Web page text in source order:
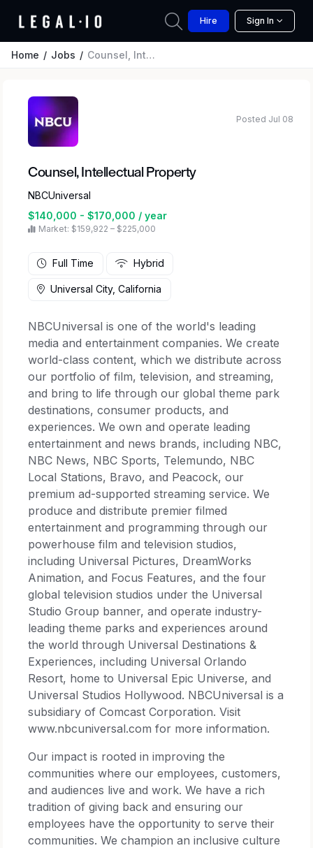
Hire Sign In
Home Jobs Counsel, Intellectual Property
Counsel, Intellectual Property
NBCUniversal
$140,000 - $170,000 / year
Market: $159,922 – $225,000
Posted Jul 08
Full Time Hybrid
Universal City, California
NBCUniversal is one of the world's leading
media and entertainment companies. We create
world-class content, which we distribute across
our portfolio of film, television, and streaming,
and bring to life through our global theme park
destinations, consumer products, and
experiences. We own and operate leading
entertainment and news brands, including NBC,
NBC News, NBC Sports, Telemundo, NBC
Local Stations, Bravo, and Peacock, our
premium ad-supported streaming service. We
produce and distribute premier filmed
entertainment and programming through our
powerhouse film and television studios,
including Universal Pictures, DreamWorks
Animation, and Focus Features, and the four
global television studios under the Universal
Studio Group banner, and operate industry-
leading theme parks and experiences around
the world through Universal Destinations &
Experiences, including Universal Orlando
Resort, home to Universal Epic Universe, and
Universal Studios Hollywood. NBCUniversal is a
subsidiary of Comcast Corporation. Visit
www.nbcuniversal.com for more information.
Our impact is rooted in improving the
communities where our employees, customers,
and audiences live and work. We have a rich
tradition of giving back and ensuring our
employees have the opportunity to serve their
communities. We champion an inclusive culture